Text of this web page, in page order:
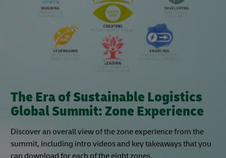
The Era of Sustainable Logistics
Global Summit: Zone Experience
Discover an overall view of the zone experience from the
summit, including intro videos and key takeaways that you
can download for each of the eight zones.